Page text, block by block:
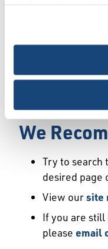
necessary cookies,
choice is yours.
We Have
may not exist or
We
Try to search
desired page
View oursite
If you are
please email